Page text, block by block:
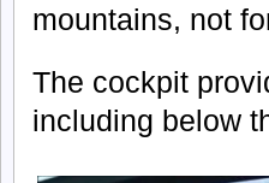
mountains, not
The cockpit
including below